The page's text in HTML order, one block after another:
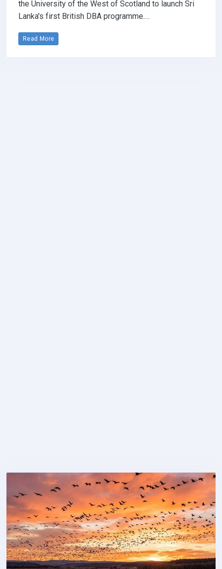
the University of the West of Scotland to launch Sri
Lanka's first British DBA programme.…
Read More